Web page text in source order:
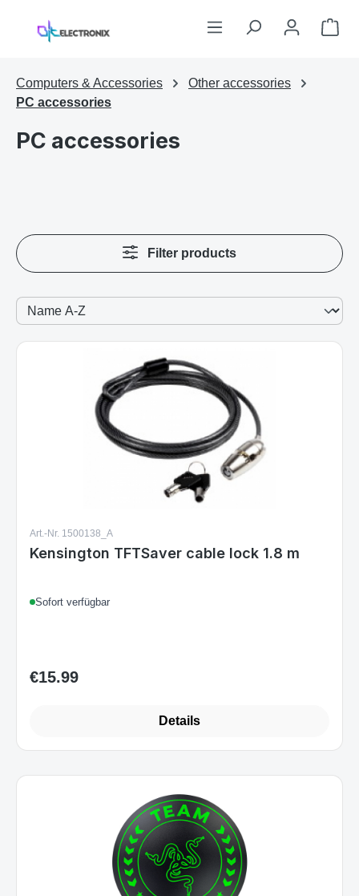
Skip to main content
Computers & Accessories
Other accessories
PC accessories
PC accessories
Filter products
Art.-Nr. 1500138_A
Kensington TFTSaver cable lock 1.8 m
Sofort verfügbar
Regular price:
€15.99
Details